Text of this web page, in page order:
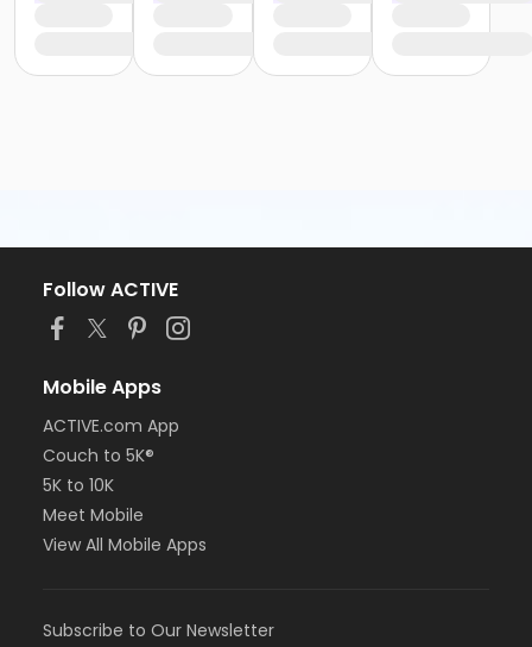
Follow ACTIVE
Mobile Apps
ACTIVE.com App
Couch to 5K®
5K to 10K
Meet Mobile
View All Mobile Apps
Subscribe to Our Newsletter